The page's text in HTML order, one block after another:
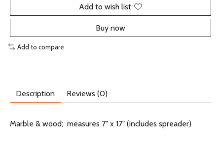
Add to wish list
Buy now
Add to compare
Description Reviews (0)
Marble & wood; measures 7" x 17" (includes spreader)